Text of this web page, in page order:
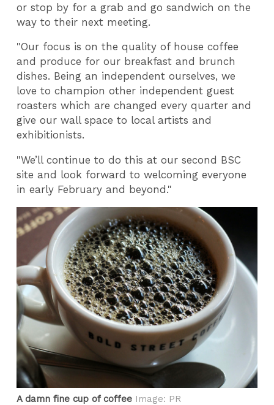
or stop by for a grab and go sandwich on the
way to their next meeting.
"Our focus is on the quality of house coffee
and produce for our breakfast and brunch
dishes. Being an independent ourselves, we
love to champion other independent guest
roasters which are changed every quarter and
give our wall space to local artists and
exhibitionists.
"We’ll continue to do this at our second BSC
site and look forward to welcoming everyone
in early February and beyond."
A damn fine cup of coffee Image: PR